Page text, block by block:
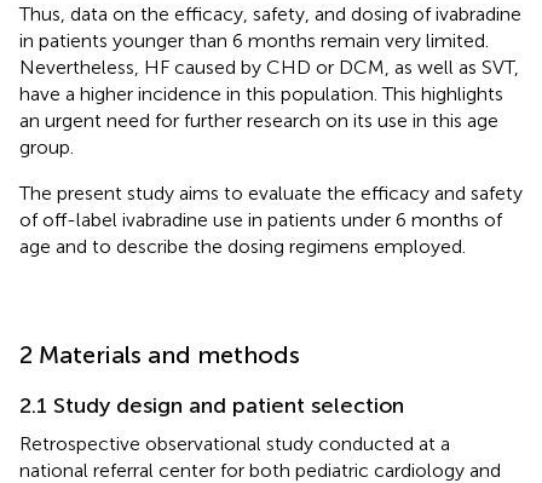
Thus, data on the efficacy, safety, and dosing of ivabradine
in patients younger than 6 months remain very limited.
Nevertheless, HF caused by CHD or DCM, as well as SVT,
have a higher incidence in this population. This highlights
an urgent need for further research on its use in this age
group.
The present study aims to evaluate the efficacy and safety
of off-label ivabradine use in patients under 6 months of
age and to describe the dosing regimens employed.
2 Materials and methods
2.1 Study design and patient selection
Retrospective observational study conducted at a
national referral center for both pediatric cardiology and